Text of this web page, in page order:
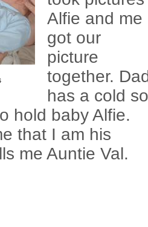
Alfie and me
got our
picture
together.
has a cold so
hold baby Alfie.
that I am his
me Auntie Val.